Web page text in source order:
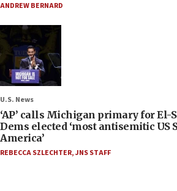
ANDREW BERNARD
U.S. News
‘AP’ calls Michigan primary for El-
Dems elected ‘most antisemitic US
America’
REBECCA SZLECHTER,JNS STAFF